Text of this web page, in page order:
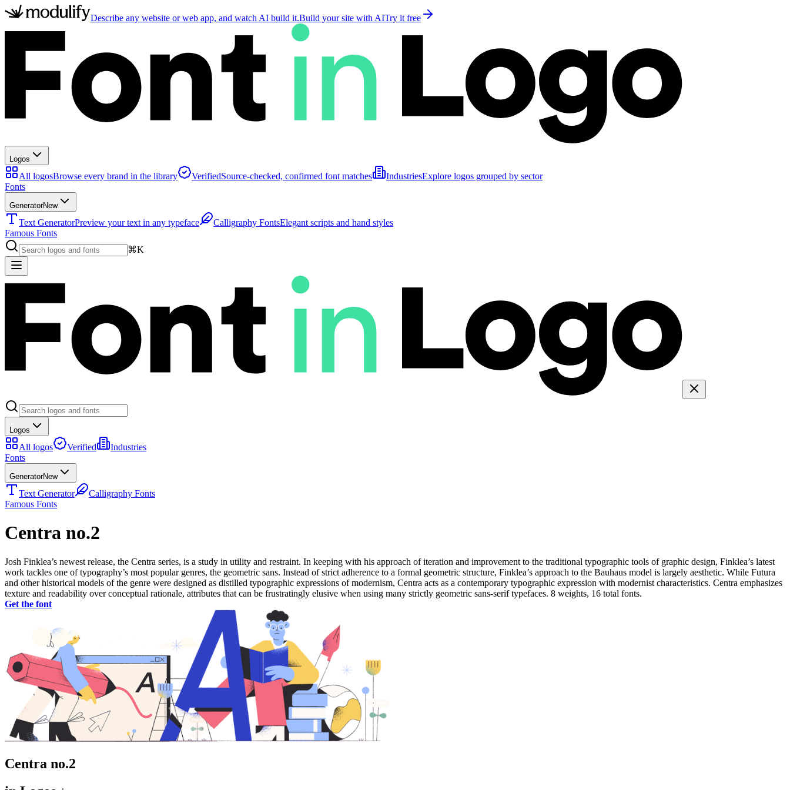
Describe any website or web app, and watch AI build it.Build your site with AITry it free
Logos
All logosBrowse every brand in the library VerifiedSource-checked, confirmed font matches IndustriesExplore logos grouped by sector
Fonts
GeneratorNew
Text GeneratorPreview your text in any typeface Calligraphy FontsElegant scripts and hand styles
Famous Fonts
⌘K
Logos
All logos Verified
Industries
Fonts
GeneratorNew
Text Generator
Calligraphy Fonts
Famous Fonts
Centra no.2
Josh Finklea’s newest release, the Centra series, is a study in utility and restraint. In keeping with his approach of iteration and improvement to the traditional typographic tools of graphic design, Finklea’s latest
work tackles one of typography’s most popular genres, the geometric sans. Instead of strict adherence to a formal geometric structure, Finklea’s approach to the Bauhaus model is largely aesthetic. While Futura
and other historical models of the genre were designed as distilled typographic expressions of modernism, Centra acts as a contemporary typographic expression with modernist characteristics. Centra emphasizes
texture and readability over conceptual rationale, attributes that can be frustratingly elusive when using many strictly geometric sans-serif typefaces. 8 weights, 16 total fonts.
Get the font
Centra no.2